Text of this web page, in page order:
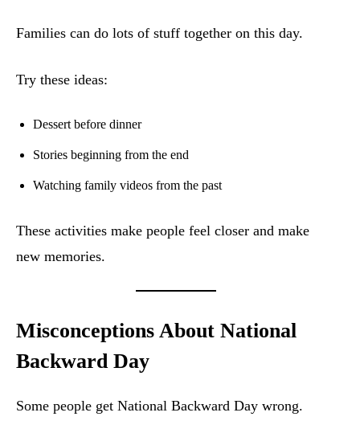
Families can do lots of stuff together on this day.
Try these ideas:
Dessert before dinner
Stories beginning from the end
Watching family videos from the past
These activities make people feel closer and make
new memories.
Misconceptions About National
Backward Day
Some people get National Backward Day wrong.